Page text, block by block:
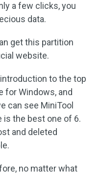
a few clicks, you
data.
get this partition
website.
to the top
for Windows, and
can see MiniTool
is the best one of 6.
and deleted
no matter what